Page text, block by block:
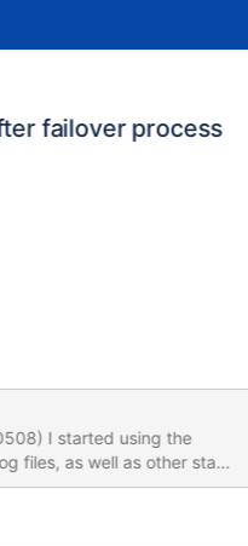
failover process
the
files, as well as other stack
output has been
queries) passed. I